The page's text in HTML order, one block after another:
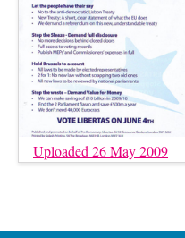
Uploaded 26 May 2009